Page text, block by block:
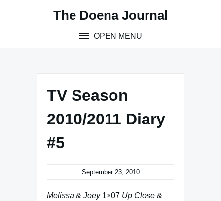
The Doena Journal
OPEN MENU
TV Season
2010/2011 Diary
#5
September 23, 2010
Melissa & Joey1×07 Up Close &